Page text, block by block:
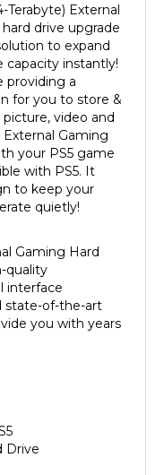
drive upgrade
to expand
instantly!
providing a
for you to store &
video and
External Gaming
your PS5 game
with PS5.It
to keep your
quietly!
quality
of-the-art
you with years
Formatted